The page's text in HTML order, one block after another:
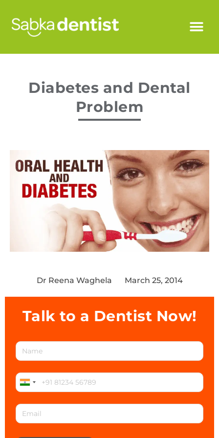
Diabetes and Dental
Problem
Dr Reena Waghela March 25, 2014
Talk to a Dentist Now!